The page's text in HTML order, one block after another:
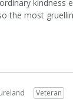
kindness
the most
Veteran